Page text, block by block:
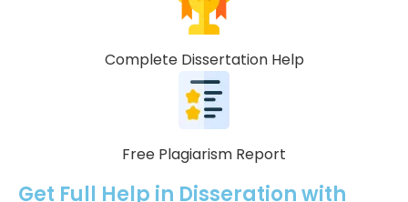
Complete Dissertation Help
Free Plagiarism Report
Get Full Help in Disseration with